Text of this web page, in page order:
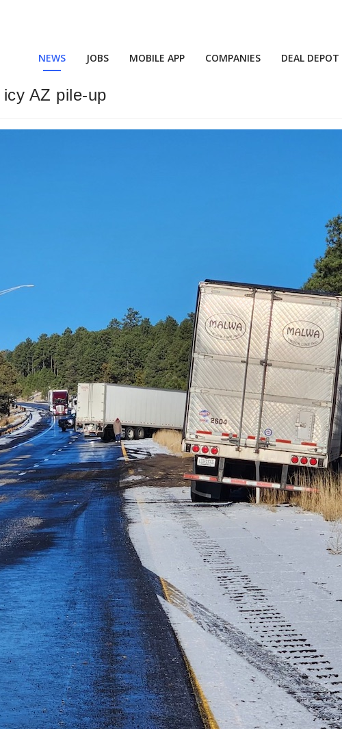
NEWS JOBS MOBILE APP COMPANIES DEAL DEPOT
AZ pile-up